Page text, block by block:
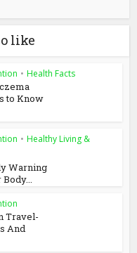
like
• Health Facts
to Know
• Healthy Living &
Warning
Travel-
And